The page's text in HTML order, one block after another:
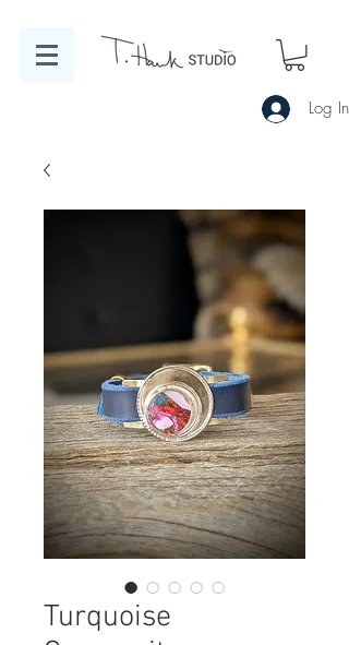
Log In
Turquoise